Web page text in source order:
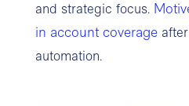
and strategic focus.
in account coverageafter
automation.